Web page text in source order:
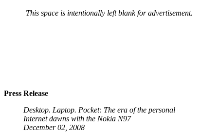
This space is intentionally left blank for advertisement.
Press Release
Desktop. Laptop. Pocket: The era of the personal
Internet dawns with the Nokia N97
December 02, 2008